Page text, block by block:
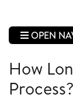
OPEN
How
Process?